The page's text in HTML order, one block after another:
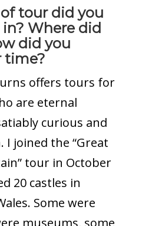
tour did you
Where did
did you
time?
offers tours for
are eternal
curious and
I joined the “Great
tour in October
20 castles in
Some were
museums, some